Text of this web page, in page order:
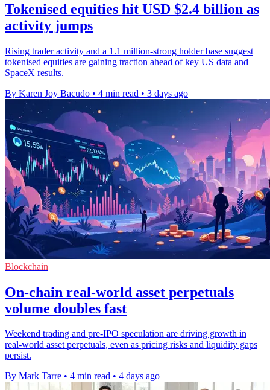
Tokenised equities hit USD $2.4 billion as
activity jumps
Rising trader activity and a 1.1 million-strong holder base suggest
tokenised equities are gaining traction ahead of key US data and
SpaceX results.
By Karen Joy Bacudo • 4 min read • 3 days ago
Blockchain
On-chain real-world asset perpetuals
volume doubles fast
Weekend trading and pre-IPO speculation are driving growth in
real-world asset perpetuals, even as pricing risks and liquidity gaps
persist.
By Mark Tarre • 4 min read • 4 days ago